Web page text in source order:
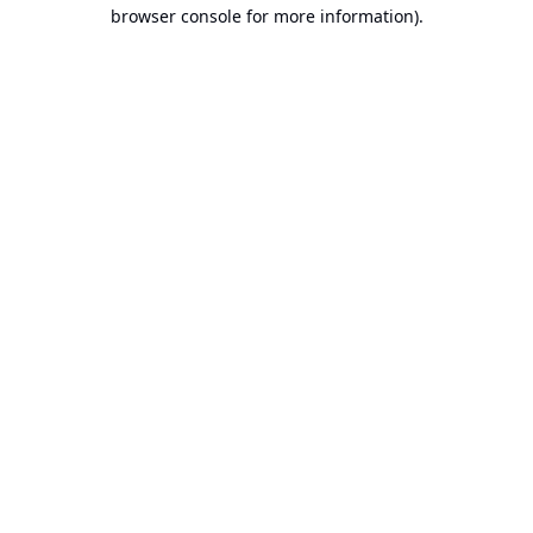
browser console for more information).